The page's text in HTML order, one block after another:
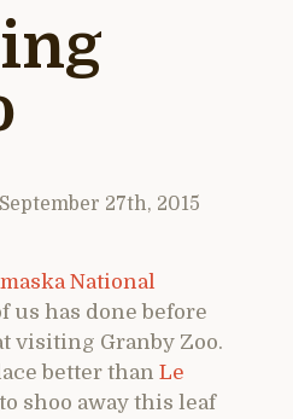
27th, 2015
National
us has done before
visiting Granby Zoo.
better than Le
shoo away this leaf